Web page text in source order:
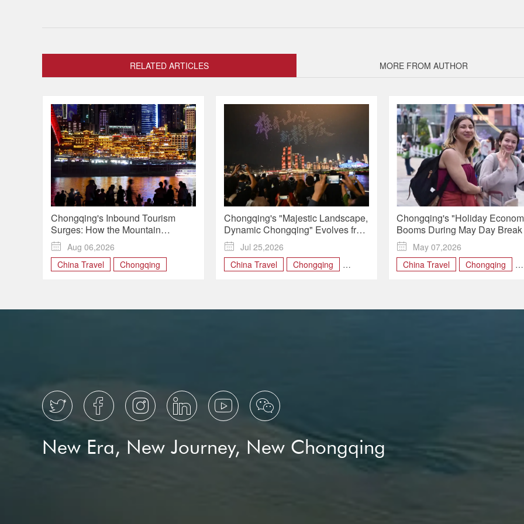
RELATED ARTICLES MORE FROM AUTHOR
Chongqing's Inbound Tourism
Surges: How the Mountain
Metropolis Is Winning Over Global
Travelers

Aug 06,2026
China Travel
Chongqing
Chongqing's "Majestic Landscape,
Dynamic Chongqing" Evolves from
Slogan to Global Identity

Jul 25,2026
China Travel
Chongqing
Chongqing's "Holiday
Booms During May Day Break

May 07,2026
China Travel
Chongqing
     
New Era, New Journey, New Chongqing